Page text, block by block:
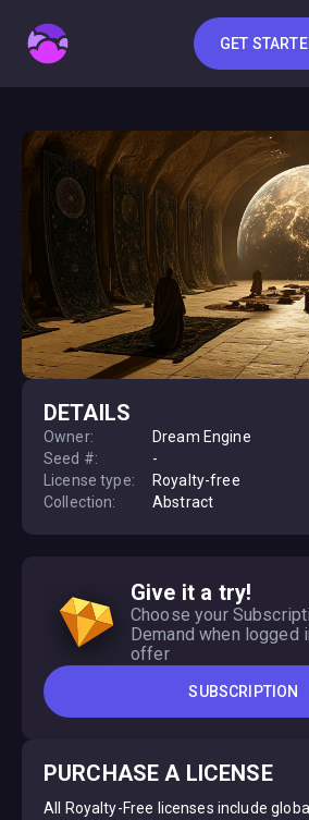
GET
PURCHASE A LICENSE
All Royalty-Free licenses include
DETAILS
Owner:
Dream Engine
Seed #:
-
License type:
Royalty-free
Collection:
Abstract
Give it a try!
Choose your
Demand when logged
offer
SUBSCRIPTION